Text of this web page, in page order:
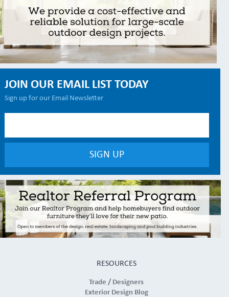
JOIN OUR EMAIL LIST TODAY
Sign up for our Email Newsletter
RESOURCES
Trade / Designers
Exterior Design Blog